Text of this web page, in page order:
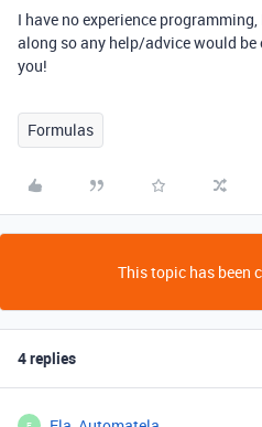
I have no experience
along so any help/advice would
you!
Formulas
This topic has been
4 replies